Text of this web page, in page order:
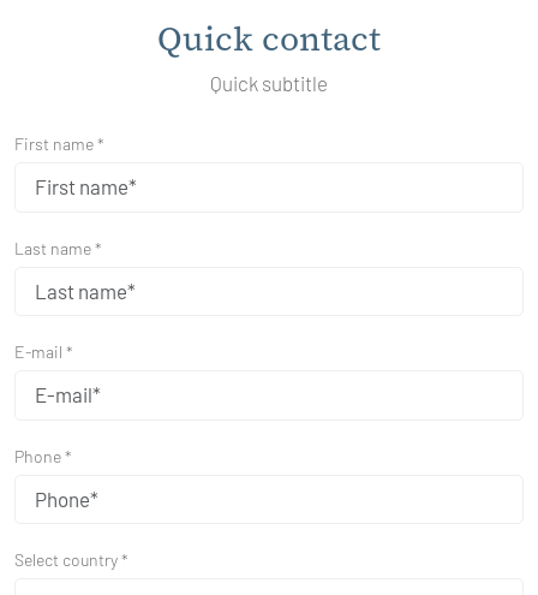
Quick contact
Quick subtitle
First name *
Last name *
E-mail *
Phone *
Select country *